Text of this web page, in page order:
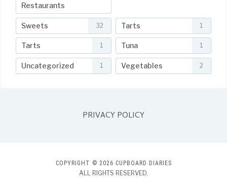
Restaurants
Sweets 32 Tarts 1
Tarts 1 Tuna 1
Uncategorized 1 Vegetables 2
PRIVACY POLICY
COPYRIGHT © 2026 CUPBOARD DIARIES
ALL RIGHTS RESERVED.